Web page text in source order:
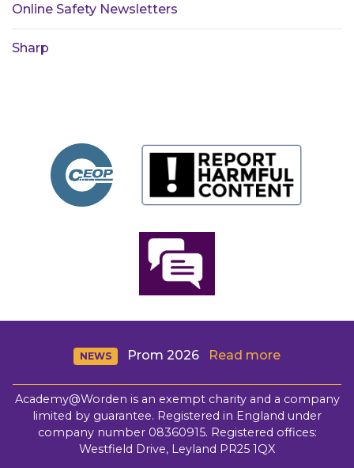
Online Safety Newsletters
Sharp
NEWS Prom 2026 Read more
Academy@Worden is an exempt charity and a company
limited by guarantee. Registered in England under
company number 08360915. Registered offices:
Westfield Drive, Leyland PR25 1QX